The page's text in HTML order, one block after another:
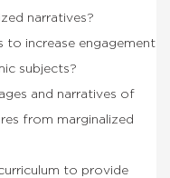
narratives?
to increase engagement
subjects?
and narratives of
from marginalized
to provide